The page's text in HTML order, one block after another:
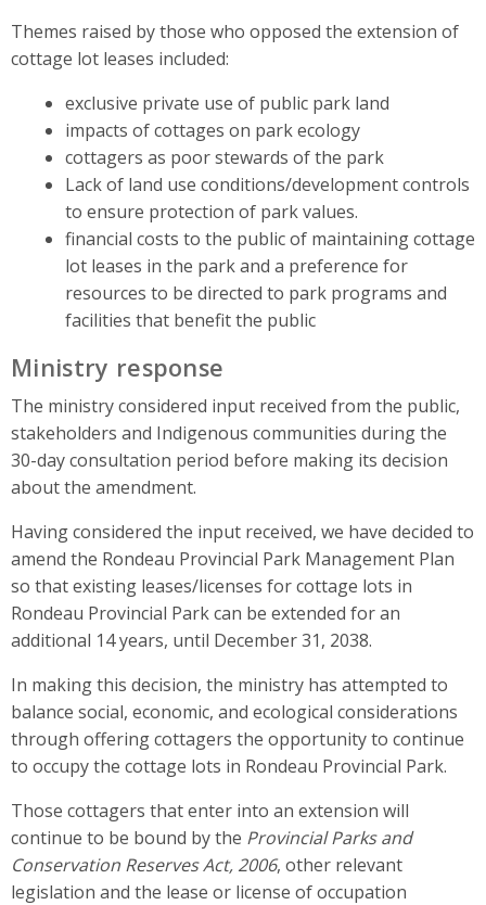
Themes raised by those who opposed the extension of
cottage lot leases included:
exclusive private use of public park land
impacts of cottages on park ecology
cottagers as poor stewards of the park
Lack of land use conditions/development controls
to ensure protection of park values.
financial costs to the public of maintaining cottage
lot leases in the park and a preference for
resources to be directed to park programs and
facilities that benefit the public
Ministry response
The ministry considered input received from the public,
stakeholders and Indigenous communities during the
30-day consultation period before making its decision
about the amendment.
Having considered the input received, we have decided to
amend the Rondeau Provincial Park Management Plan
so that existing leases/licenses for cottage lots in
Rondeau Provincial Park can be extended for an
additional 14 years, until December 31, 2038.
In making this decision, the ministry has attempted to
balance social, economic, and ecological considerations
through offering cottagers the opportunity to continue
to occupy the cottage lots in Rondeau Provincial Park.
Those cottagers that enter into an extension will
continue to be bound by the Provincial Parks and
Conservation Reserves Act, 2006, other relevant
legislation and the lease or license of occupation